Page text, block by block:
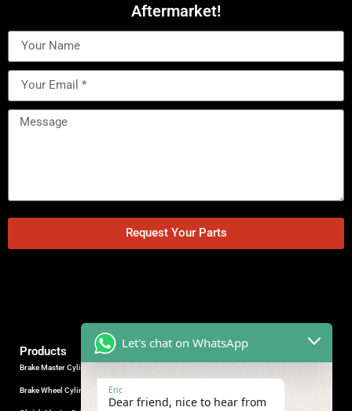
Aftermarket!
Request Your Parts
Industrial Park, Wuhu City, Anhui
Products
Brake Master Cylinder
Brake Wheel Cylinder
Let's chat on WhatsApp
Eric
Dear friend, nice to hear from